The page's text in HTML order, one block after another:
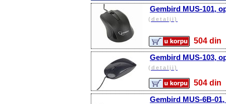
Gembird MUS-101,
(detalji)
504
Gembird MUS-103,
(detalji)
504
Gembird MUS-6B-